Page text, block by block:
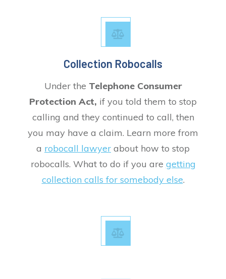
Collection Robocalls
Under the Telephone Consumer
Protection Act, if you told them to stop
calling and they continued to call, then
you may have a claim. Learn more from
a robocall lawyer about how to stop
robocalls. What to do if you are getting
collection calls for somebody else.